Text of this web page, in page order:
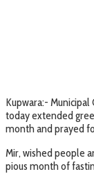
Kupwara:-
today extended
month and prayed
Mir, wished people
pious month of